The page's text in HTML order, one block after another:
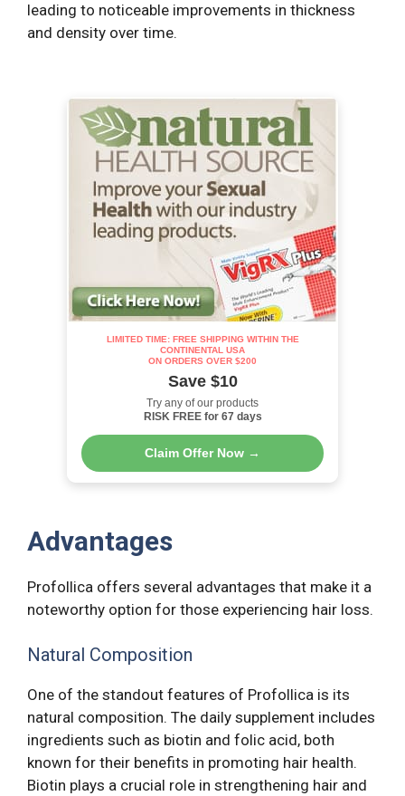
leading to noticeable improvements in thickness
and density over time.
LIMITED TIME: FREE SHIPPING WITHIN THE
CONTINENTAL USA
ON ORDERS OVER $200
Save $10
Try any of our products
RISK FREE for 67 days
Claim Offer Now →
Advantages
Profollica offers several advantages that make it a
noteworthy option for those experiencing hair loss.
Natural Composition
One of the standout features of Profollica is its
natural composition. The daily supplement includes
ingredients such as biotin and folic acid, both
known for their benefits in promoting hair health.
Biotin plays a crucial role in strengthening hair and